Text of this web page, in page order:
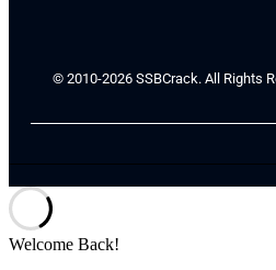
© 2010-2026 SSBCrack. All Rights
Welcome Back!